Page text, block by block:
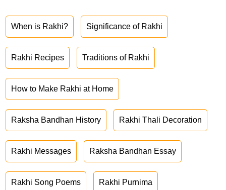
When is Rakhi? Significance of Rakhi
Rakhi Recipes Traditions of Rakhi
How to Make Rakhi at Home
Raksha Bandhan History Rakhi Thali Decoration
Rakhi Messages Raksha Bandhan Essay
Rakhi Song Poems Rakhi Purnima